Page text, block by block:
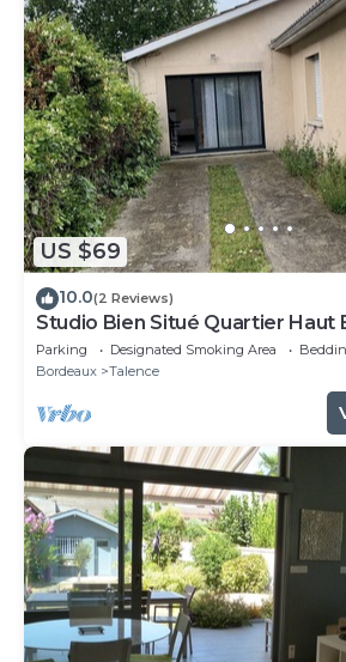
US $69
10.0(2 Reviews)
Studio Bien Situé Quartier Haut
Parking Designated Smoking Area
Bordeaux
Talence